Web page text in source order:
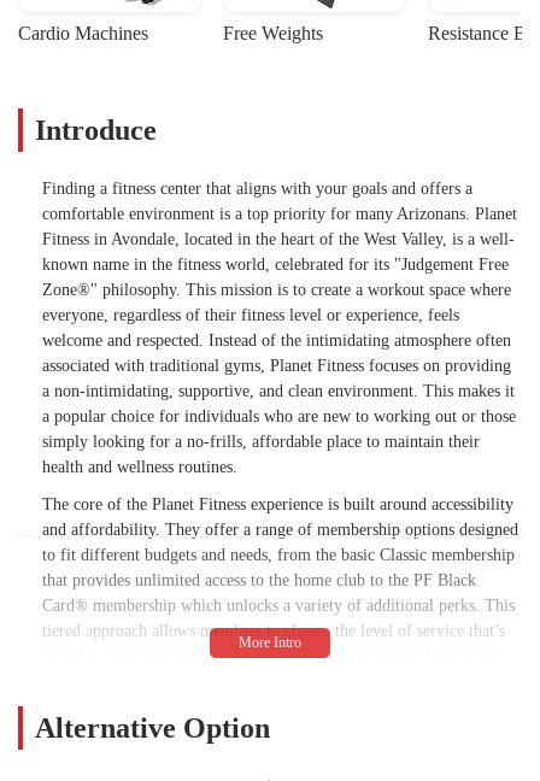
Cardio Machines Free Weights Resistance
Introduce
Finding a fitness center that aligns with your goals and offers a
comfortable environment is a top priority for many Arizonans. Planet
Fitness in Avondale, located in the heart of the West Valley, is a well-
known name in the fitness world, celebrated for its "Judgement Free
Zone®" philosophy. This mission is to create a workout space where
everyone, regardless of their fitness level or experience, feels
welcome and respected. Instead of the intimidating atmosphere often
associated with traditional gyms, Planet Fitness focuses on providing
a non-intimidating, supportive, and clean environment. This makes it
a popular choice for individuals who are new to working out or those
simply looking for a no-frills, affordable place to maintain their
health and wellness routines.
The core of the Planet Fitness experience is built around accessibility
and affordability. They offer a range of membership options designed
to fit different budgets and needs, from the basic Classic membership
that provides unlimited access to the home club to the PF Black
Card® membership which unlocks a variety of additional perks. This
tiered approach allows members to choose the level of service that’s
right for them without feeling pressured into expensive, long-term
that members have everything they need for a comprehensive
Alternative Option